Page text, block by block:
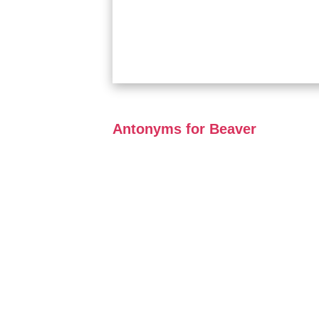
Antonyms for Beaver